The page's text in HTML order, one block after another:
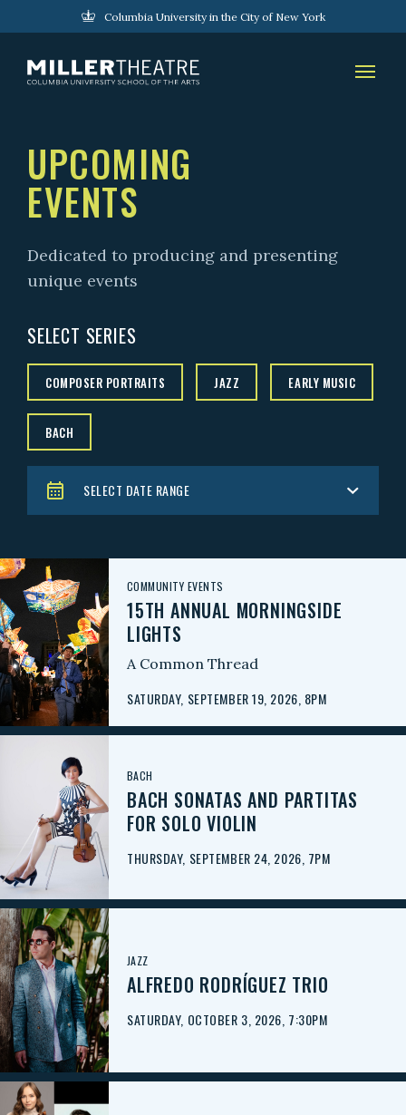
Columbia University in the City of New York
UPCOMING
EVENTS
Dedicated to producing and presenting
unique events
SELECT SERIES
COMPOSER PORTRAITS JAZZ EARLY MUSIC
BACH
SELECT DATE RANGE
COMMUNITY EVENTS
15TH ANNUAL MORNINGSIDE
LIGHTS
A Common Thread
SATURDAY, SEPTEMBER 19, 2026, 8PM
BACH
BACH SONATAS AND PARTITAS
FOR SOLO VIOLIN
THURSDAY, SEPTEMBER 24, 2026, 7PM
JAZZ
ALFREDO RODRÍGUEZ TRIO
SATURDAY, OCTOBER 3, 2026, 7:30PM